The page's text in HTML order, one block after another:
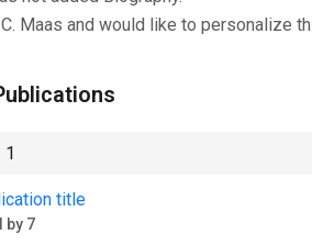
Maas and would like to personalize
1
title
by 7